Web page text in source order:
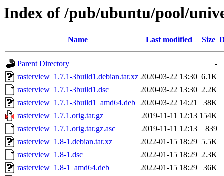
Index of /pub/ubuntu/pool/
Name Last modified Size
Parent Directory
-
rasterview_1.7.1-3build1.debian.tar.xz 2020-03-22 13:30 6.1K
rasterview_1.7.1-3build1.dsc
2020-03-22 13:30 2.2K
rasterview_1.7.1-3build1_amd64.deb 2020-03-22 14:21
38K
rasterview_1.7.1.orig.tar.gz
2019-11-11 12:13 154K
rasterview_1.7.1.orig.tar.gz.asc
2019-11-11 12:13
839
rasterview_1.8-1.debian.tar.xz
2022-01-15 18:29 5.5K
rasterview_1.8-1.dsc
2022-01-15 18:29 2.3K
rasterview_1.8-1_amd64.deb
2022-01-15 18:29
36K